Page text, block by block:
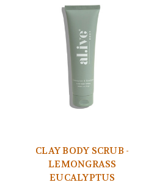
CLAY BODY SCRUB -
LEMONGRASS
EUCALYPTUS